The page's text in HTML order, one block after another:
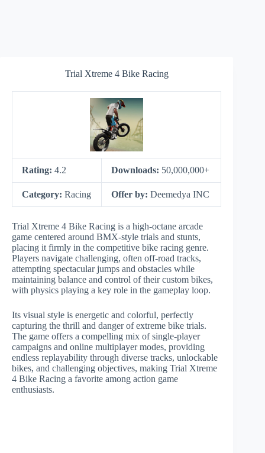
Trial Xtreme 4 Bike Racing
Rating: 4.2 Downloads: 50,000,000+
Category: Racing Offer by: Deemedya INC
Trial Xtreme 4 Bike Racing is a high-octane arcade
game centered around BMX-style trials and stunts,
placing it firmly in the competitive bike racing genre.
Players navigate challenging, often off-road tracks,
attempting spectacular jumps and obstacles while
maintaining balance and control of their custom bikes,
with physics playing a key role in the gameplay loop.
Its visual style is energetic and colorful, perfectly
capturing the thrill and danger of extreme bike trials.
The game offers a compelling mix of single-player
campaigns and online multiplayer modes, providing
endless replayability through diverse tracks, unlockable
bikes, and challenging objectives, making Trial Xtreme
4 Bike Racing a favorite among action game
enthusiasts.